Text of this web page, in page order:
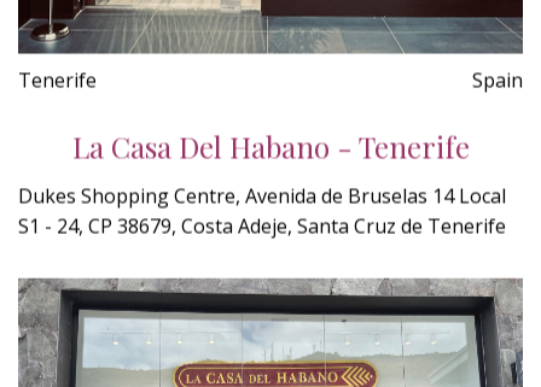
Tenerife Spain
La Casa Del Habano - Tenerife
Dukes Shopping Centre, Avenida de Bruselas 14 Local
S1 - 24, CP 38679, Costa Adeje, Santa Cruz de Tenerife